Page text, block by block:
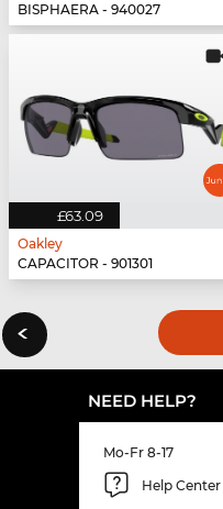
BISPHAERA - 940027
£63.09
Oakley
CAPACITOR - 901301
‹
NEED HELP?
Mo-Fr 8-17
Help Center